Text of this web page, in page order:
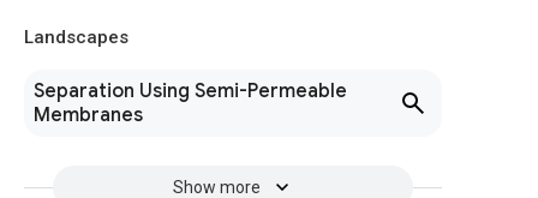
Landscapes
Separation Using Semi-Permeable
Membranes
Show more